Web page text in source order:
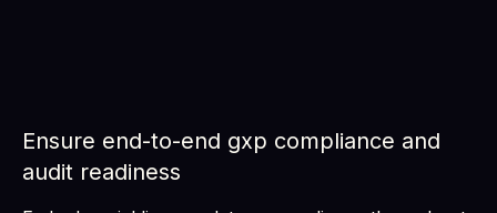
Ensure end-to-end gxp compliance and
audit readiness